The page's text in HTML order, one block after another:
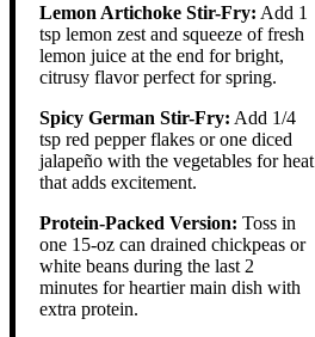
Lemon Artichoke Stir-Fry: Add 1
tsp lemon zest and squeeze of fresh
lemon juice at the end for bright,
citrusy flavor perfect for spring.
Spicy German Stir-Fry: Add 1/4
tsp red pepper flakes or one diced
jalapeño with the vegetables for heat
that adds excitement.
Protein-Packed Version: Toss in
one 15-oz can drained chickpeas or
white beans during the last 2
minutes for heartier main dish with
extra protein.